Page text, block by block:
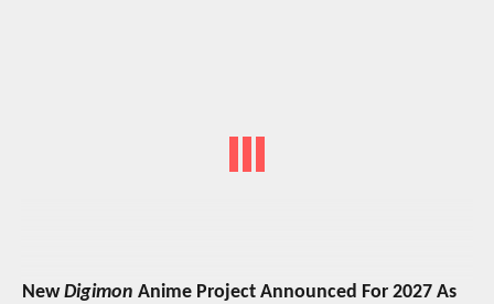
NewDigimon Anime Project Announced For 2027 As